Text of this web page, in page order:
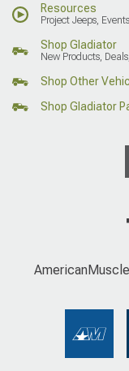
Resources
Project Jeeps,
Shop Gladiator
New Products,
Shop Other
Shop Gladiator
AmericanMuscle